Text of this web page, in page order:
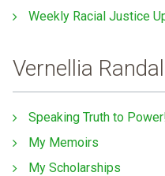
Weekly Racial Justice
Vernellia
Speaking Truth to
My Memoirs
My Scholarships